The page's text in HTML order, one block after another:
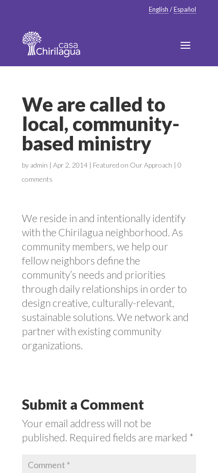
English /Español
We are called to
local, community-
based ministry
by admin | Apr 2, 2014| Featured on Our Approach | 0
comments
We reside in and intentionally identify
with the Chirilagua neighborhood. As
community members, we help our
fellow neighbors define the
community’s needs and priorities
through daily relationships in order to
design creative, culturally-relevant,
sustainable solutions. We network and
partner with existing community
organizations.
Submit a Comment
Your email address will not be
published. Required fields are marked *